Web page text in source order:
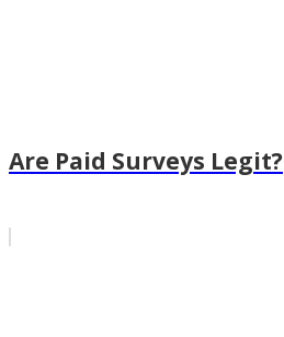
Are Paid Surveys Legit?